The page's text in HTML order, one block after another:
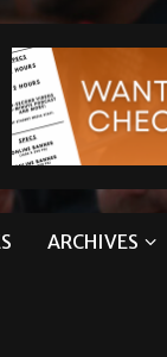
ARCHIVES